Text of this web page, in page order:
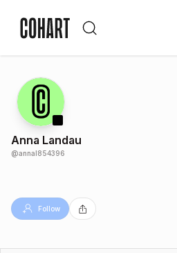
Anna Landau
@annal854396
Follow